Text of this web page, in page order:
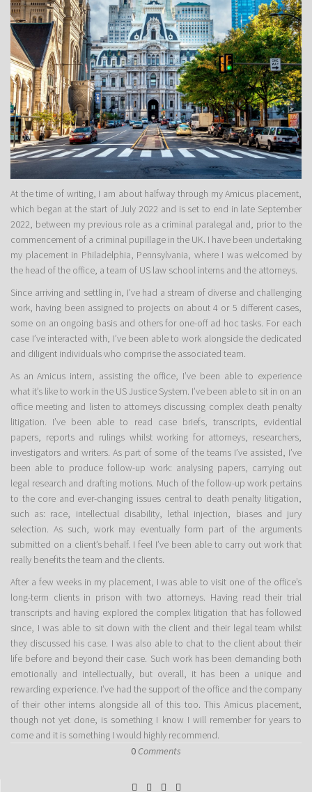
At the time of writing, I am about halfway through my Amicus placement,
which began at the start of July 2022 and is set to end in late September
2022, between my previous role as a criminal paralegal and, prior to the
commencement of a criminal pupillage in the UK. I have been undertaking
my placement in Philadelphia, Pennsylvania, where I was welcomed by
the head of the office, a team of US law school interns and the attorneys.
Since arriving and settling in, I’ve had a stream of diverse and challenging
work, having been assigned to projects on about 4 or 5 different cases,
some on an ongoing basis and others for one-off ad hoc tasks. For each
case I’ve interacted with, I’ve been able to work alongside the dedicated
and diligent individuals who comprise the associated team.
As an Amicus intern, assisting the office, I’ve been able to experience
what it’s like to work in the US Justice System. I’ve been able to sit in on an
office meeting and listen to attorneys discussing complex death penalty
litigation. I’ve been able to read case briefs, transcripts, evidential
papers, reports and rulings whilst working for attorneys, researchers,
investigators and writers. As part of some of the teams I’ve assisted, I’ve
been able to produce follow-up work: analysing papers, carrying out
legal research and drafting motions. Much of the follow-up work pertains
to the core and ever-changing issues central to death penalty litigation,
such as: race, intellectual disability, lethal injection, biases and jury
selection. As such, work may eventually form part of the arguments
submitted on a client’s behalf. I feel I’ve been able to carry out work that
really benefits the team and the clients.
After a few weeks in my placement, I was able to visit one of the office’s
long-term clients in prison with two attorneys. Having read their trial
transcripts and having explored the complex litigation that has followed
since, I was able to sit down with the client and their legal team whilst
they discussed his case. I was also able to chat to the client about their
life before and beyond their case. Such work has been demanding both
emotionally and intellectually, but overall, it has been a unique and
rewarding experience. I’ve had the support of the office and the company
of their other interns alongside all of this too. This Amicus placement,
though not yet done, is something I know I will remember for years to
come and it is something I would highly recommend.
0 Comments